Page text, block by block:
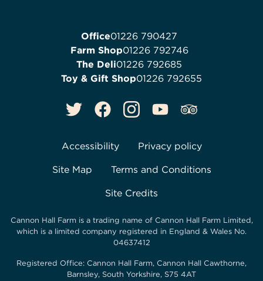
Office01226 790427
Farm Shop01226 792746
The Deli01226 792685
Toy & Gift Shop01226 792655
Accessibility Privacy policy
Site Map Terms and Conditions
Site Credits
Cannon Hall Farm is a trading name of Cannon Hall Farm Limited,
which is a limited company registered in England & Wales No.
04637412
Registered Office: Cannon Hall Farm, Cannon Hall Cawthorne,
Barnsley, South Yorkshire, S75 4AT